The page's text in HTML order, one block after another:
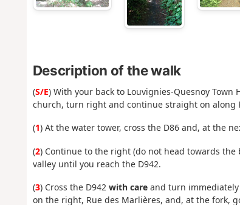
Description of the walk
(S/E) With your back to Louvignies-Quesnoy
church, turn right and continue straight on along
(1) At the water tower, cross the D86 and, at the
(2) Continue to the right (do not head towards
valley until you reach the D942.
(3) Cross the D942 with careand turn immediately
on the right, Rue des Marlières, and, at the fork,